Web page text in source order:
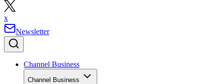
x
Newsletter
Channel Business
Channel Business